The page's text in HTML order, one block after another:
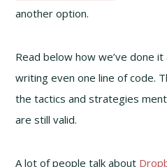
another option.
Read below how we’ve done it
writing even one line of code.
the tactics and strategies
are still valid.
A lot of people talk about